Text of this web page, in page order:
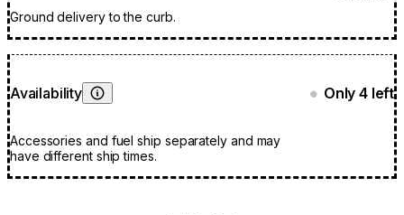
Ground delivery to the curb.
Availability
Learn More
Accessories and fuel ship separately and may
have different ship times.
● Only 4 left